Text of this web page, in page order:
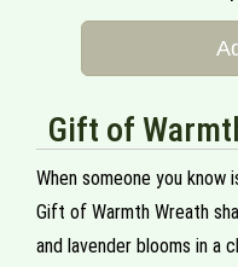
Gift of
When someone you
Gift of Warmth Wreath
and lavender blooms in a